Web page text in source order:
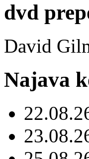
dvd
David
Najava